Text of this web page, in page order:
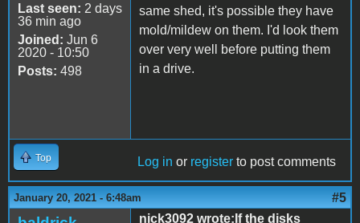
Last seen: 2 days
36 min ago
Joined: Jun 6
2020 - 10:50
Posts: 498
same shed, it's possible they have
mold/mildew on them. I'd look them
over very well before putting them
in a drive.
Top Log in or register to post comments
January 20, 2021 - 6:48am #5
nick3092 wrote:If the disks